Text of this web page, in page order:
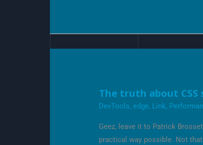
The truth about
DevTools, edge, Link,
Geez, leave it to Patrick
practical way possible. Not
THE
TRUTH
ABOUT
PERFORMANCE